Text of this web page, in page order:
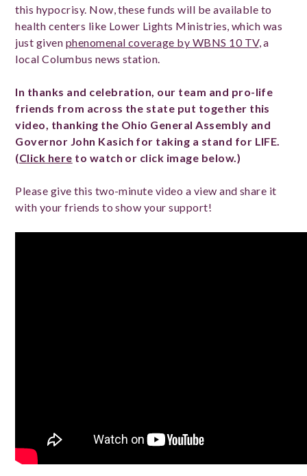
this hypocrisy. Now, these funds will be available to
health centers like Lower Lights Ministries, which was
just given phenomenal coverage by WBNS 10 TV, a
local Columbus news station.
In thanks and celebration, our team and pro-life
friends from across the state put together this
video, thanking the Ohio General Assembly and
Governor John Kasich for taking a stand for LIFE.
(Click here to watch or click image below.)
Please give this two-minute video a view and share it
with your friends to show your support!